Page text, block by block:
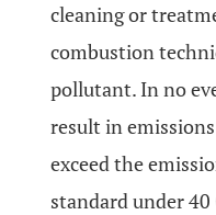
cleaning or
combustion
pollutant. In no
result in
exceed the
standard under 40